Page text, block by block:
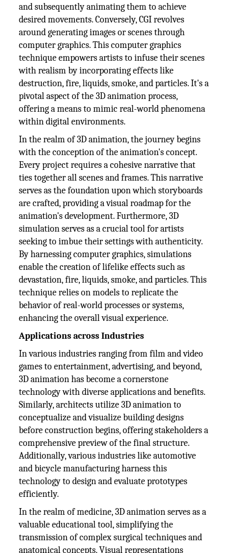
and subsequently animating them to achieve
desired movements. Conversely, CGI revolves
around generating images or scenes through
computer graphics. This computer graphics
technique empowers artists to infuse their scenes
with realism by incorporating effects like
destruction, fire, liquids, smoke, and particles. It's a
pivotal aspect of the 3D animation process,
offering a means to mimic real-world phenomena
within digital environments.
In the realm of 3D animation, the journey begins
with the conception of the animation's concept.
Every project requires a cohesive narrative that
ties together all scenes and frames. This narrative
serves as the foundation upon which storyboards
are crafted, providing a visual roadmap for the
animation's development. Furthermore, 3D
simulation serves as a crucial tool for artists
seeking to imbue their settings with authenticity.
By harnessing computer graphics, simulations
enable the creation of lifelike effects such as
devastation, fire, liquids, smoke, and particles. This
technique relies on models to replicate the
behavior of real-world processes or systems,
enhancing the overall visual experience.
Applications across Industries
In various industries ranging from film and video
games to entertainment, advertising, and beyond,
3D animation has become a cornerstone
technology with diverse applications and benefits.
Similarly, architects utilize 3D animation to
conceptualize and visualize building designs
before construction begins, offering stakeholders a
comprehensive preview of the final structure.
Additionally, various industries like automotive
and bicycle manufacturing harness this
technology to design and evaluate prototypes
efficiently.
In the realm of medicine, 3D animation serves as a
valuable educational tool, simplifying the
transmission of complex surgical techniques and
anatomical concepts. Visual representations